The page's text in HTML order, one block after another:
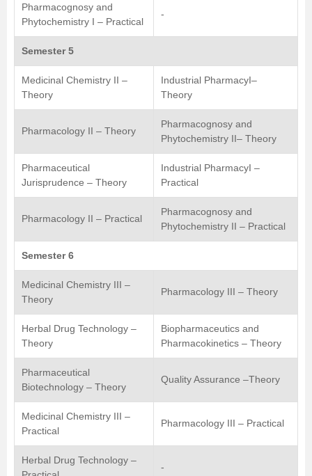
Pharmacognosy and
Phytochemistry I – Practical
-
Semester 5
Medicinal Chemistry II –
Theory
Industrial PharmacyI–
Theory
Pharmacology II – Theory
Pharmacognosy and
Phytochemistry II– Theory
Pharmaceutical
Jurisprudence – Theory
Industrial PharmacyI –
Practical
Pharmacology II – Practical
Pharmacognosy and
Phytochemistry II – Practical
Semester 6
Medicinal Chemistry III –
Theory
Pharmacology III – Theory
Herbal Drug Technology –
Theory
Biopharmaceutics and
Pharmacokinetics – Theory
Pharmaceutical
Biotechnology – Theory
Quality Assurance –Theory
Medicinal Chemistry III –
Practical
Pharmacology III – Practical
Herbal Drug Technology –
-